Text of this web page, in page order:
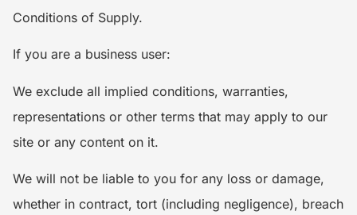
Conditions of Supply.
If you are a business user:
We exclude all implied conditions, warranties,
representations or other terms that may apply to our
site or any content on it.
We will not be liable to you for any loss or damage,
whether in contract, tort (including negligence), breach